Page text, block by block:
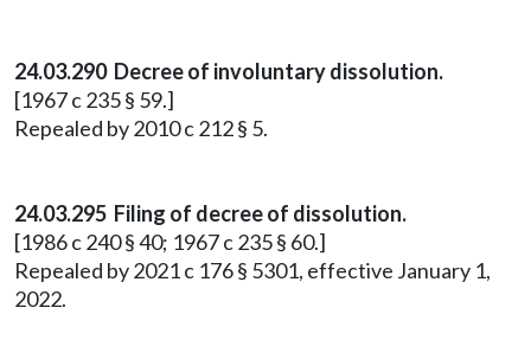
24.03.290 Decree of involuntary dissolution.
[1967 c 235 § 59.]
Repealed by 2010 c 212 § 5.
24.03.295 Filing of decree of dissolution.
[1986 c 240 § 40; 1967 c 235 § 60.]
Repealed by 2021 c 176 § 5301, effective January 1,
2022.